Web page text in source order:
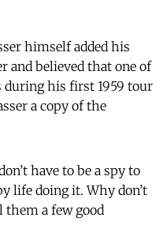
himself added his
and believed that one of
during his first 1959 tour
a copy of the
have to be a spy to
life doing it. Why don’t
them a few good